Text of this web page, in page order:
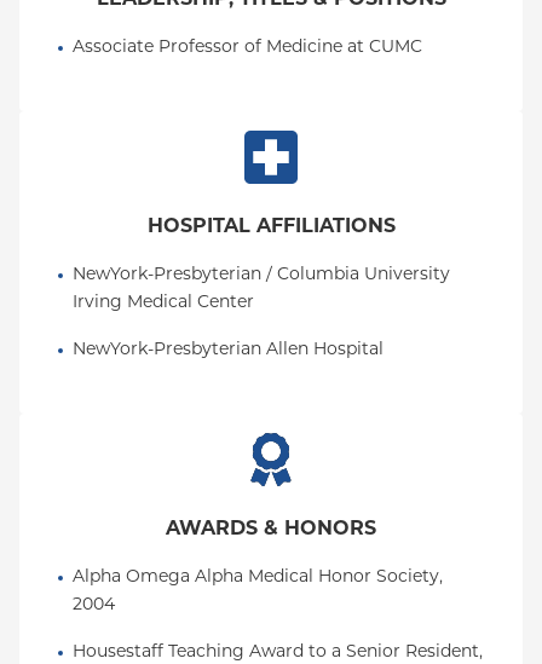
Associate Professor of Medicine at CUMC
HOSPITAL AFFILIATIONS
NewYork-Presbyterian / Columbia University
Irving Medical Center
NewYork-Presbyterian Allen Hospital
AWARDS & HONORS
Alpha Omega Alpha Medical Honor Society,
2004
Housestaff Teaching Award to a Senior Resident,